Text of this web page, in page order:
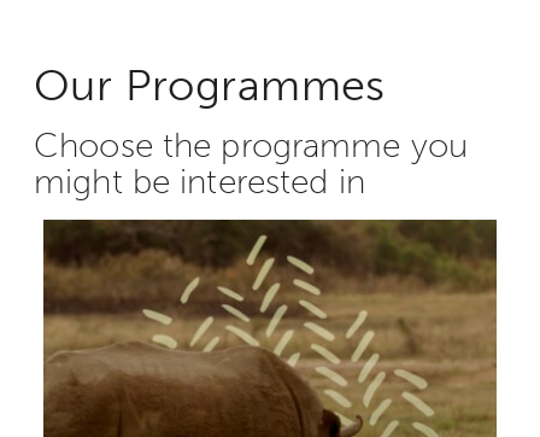
Our Programmes
Choose the programme you
might be interested in